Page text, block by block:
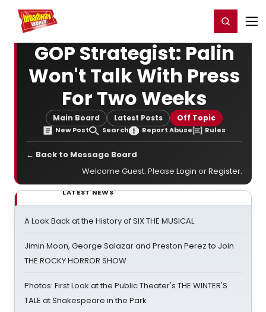
Home For You Register/Login
GOP Strategist: Palin
Won't Talk With Press
For Two Weeks
Main Board Latest Posts Off Topic
New Post Search Report Abuse Rules
← Back to Message Board
Welcome Guest. Please Login orRegister.
LATEST NEWS
A Look Back at the History of SIX THE MUSICAL
Jimin Moon, George Salazar and Preston Perez to Join
THE ROCKY HORROR SHOW
Photos: First Look at the Public Theater's THE WINTER'S
TALE at Shakespeare in the Park